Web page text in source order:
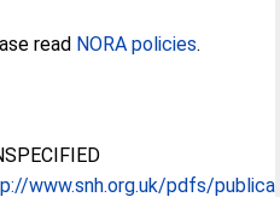
read NORA policies.
www.snh.org.uk/pdfs/